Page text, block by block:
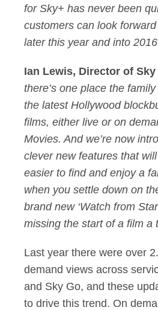
for Sky+ has never been
customers can look
later this year and into
Ian Lewis, Director of
there’s one place the
the latest Hollywood
films, either live or on
Movies. And we’re now
clever new features that
easier to find and enjoy a
when you settle down on
brand new ‘Watch from
missing the start of a film a
Last year there were over
demand views across
and Sky Go, and these
to drive this trend. On